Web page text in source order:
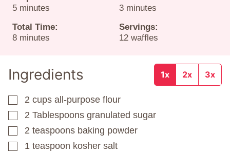
5minutes
minutes
3minutes
minutes
Total Time:
8minutes
minutes
Servings:
12 waffles
Ingredients 1x 2x 3x
▢
2 cups all-purpose flour
▢
2 Tablespoons granulated sugar
▢
2 teaspoons baking powder
▢
1 teaspoon kosher salt